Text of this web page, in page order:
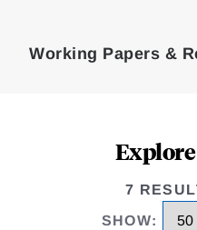
Working Papers &
7
SHOW: